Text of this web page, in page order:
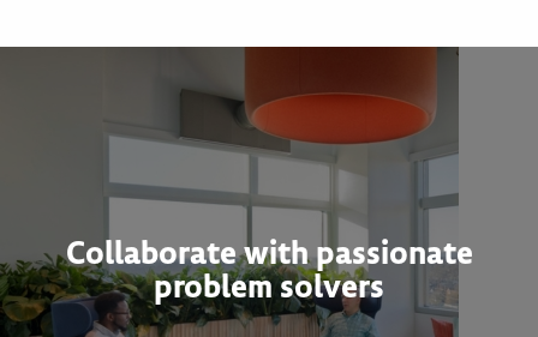
Collaborate with passionate
problem solvers